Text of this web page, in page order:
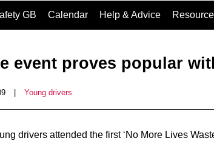
GB Calendar Help & Advice
event proves popular
Young drivers
drivers attended the first ‘No More Lives